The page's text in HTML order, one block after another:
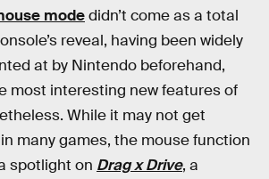
modedidn’t come as a total
reveal, having been widely
at by Nintendo beforehand,
most interesting new features of
While it may not get
many games, the mouse function
spotlight on Drag x Drive, a